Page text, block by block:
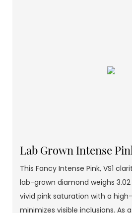
Lab Grown Intense
This Fancy Intense Pink, VS1
lab-grown diamond weighs
vivid pink saturation with a
minimizes visible inclusions. As